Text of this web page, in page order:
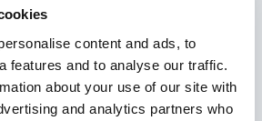
content and ads, to
features and to analyse our traffic.
about your use of our site with
and analytics partners who
products